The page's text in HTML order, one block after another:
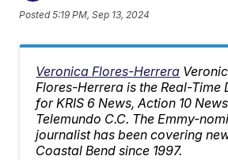
Posted5:19 PM, Sep 13, 2024
Veronica Flores-Herrera
Flores-Herrera is the Real-Time
for KRIS 6 News, Action 10
Telemundo C.C. The Emmy-
journalist has been covering
Coastal Bend since 1997.